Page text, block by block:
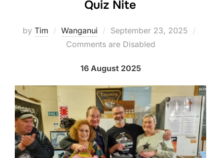
Quiz Nite
by Tim Wanganui
Posted
on
September 23, 2025
Comments are Disabled
16 August 2025